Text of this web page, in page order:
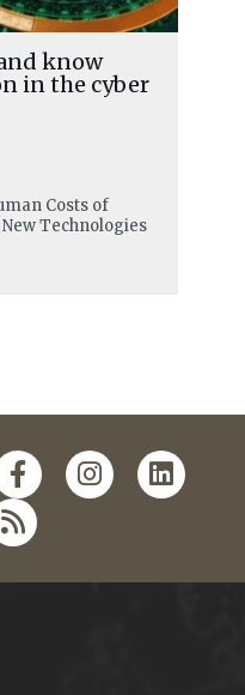
know
in the cyber
Costs of
Technologies